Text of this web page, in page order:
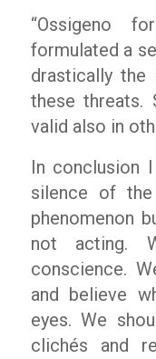
“Ossigeno
formulated a
drastically
these threats.
valid also in
In conclusion
silence of
phenomenon
not acting.
conscience.
and believe
eyes. We
clichés and